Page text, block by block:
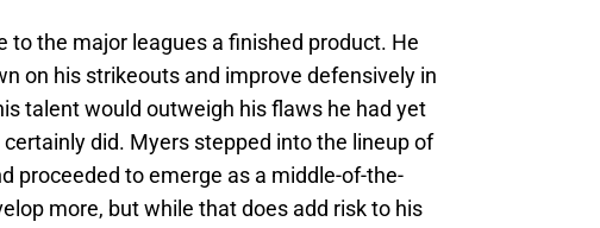
to the major leagues a finished product. He
on his strikeouts and improve defensively in
talent would outweigh his flaws he had yet
did. Myers stepped into the lineup of
proceeded to emerge as a middle-of-the-
more, but while that does add risk to his